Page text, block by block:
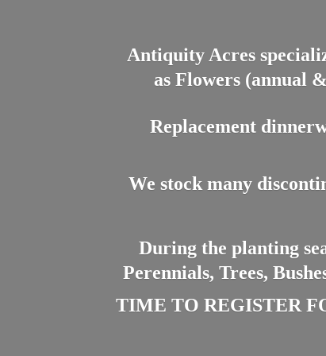
Antiquity Acres
as Flowers (annual
Replacement
We stock many
During the planting
Perennials, Trees,
TIME TO REGISTER